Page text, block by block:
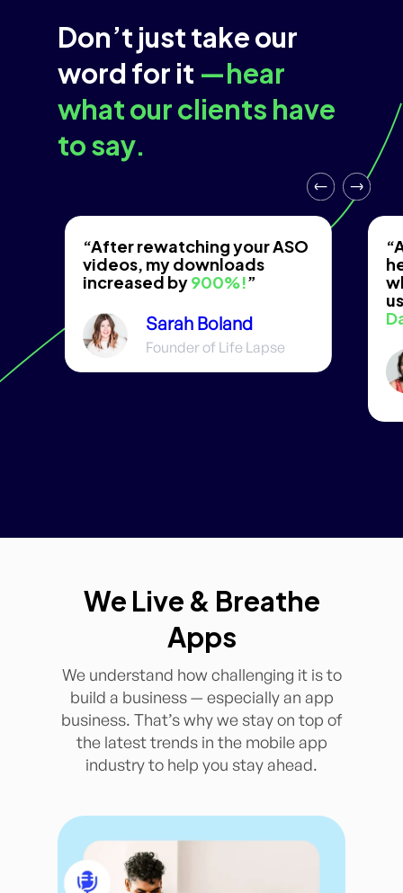
Don’t just take our
word for it —hear
what our clients have
to say.
“After rewatching your ASO
videos, my downloads
increased by900%!”
Sarah Boland
Founder of Life Lapse
We Live & Breathe
Apps
We understand how challenging it is to
build a business — especially an app
business. That’s why we stay on top of
the latest trends in the mobile app
industry to help you stay ahead.